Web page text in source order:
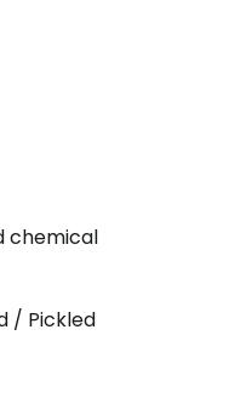
chemical
/ Pickled